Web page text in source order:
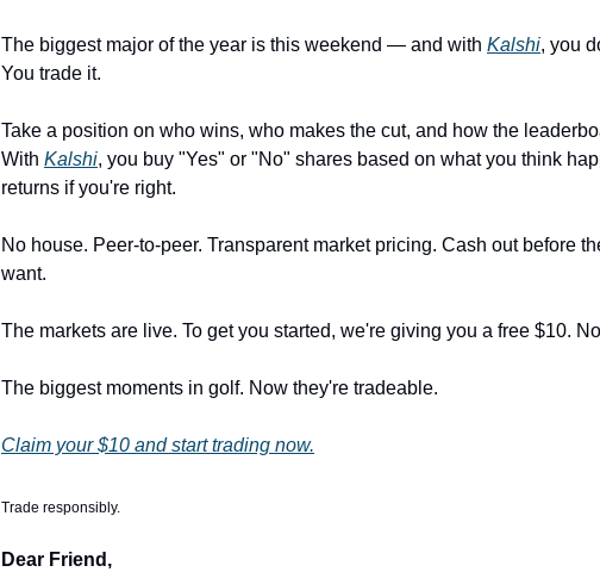
The biggest major of the year is this weekend — and with Kalshi, you
You trade it.
Take a position on who wins, who makes the cut, and how the
With Kalshi, you buy "Yes" or "No" shares based on what you think
returns if you're right.
No house. Peer-to-peer. Transparent market pricing. Cash out before
want.
The markets are live. To get you started, we're giving you a free $10.
The biggest moments in golf. Now they're tradeable.
Claim your $10 and start trading now.
Trade responsibly.
Dear Friend,